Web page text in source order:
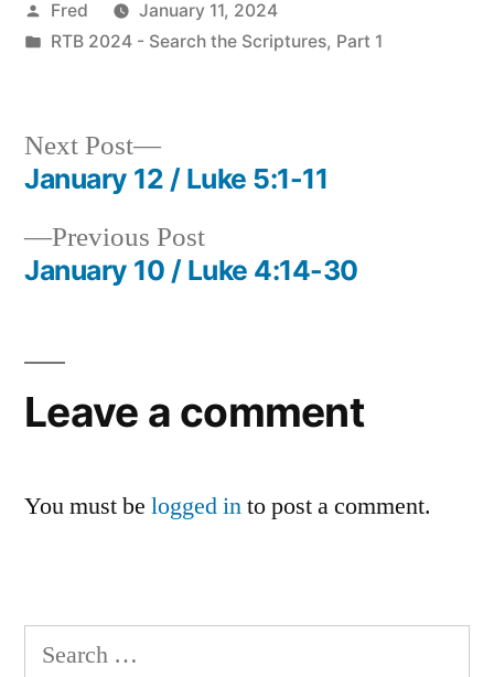
Posted
by
Fred
January 11, 2024
Posted
RTB 2024 - Search the Scriptures, Part 1
Post
navigation
Previous PostPrevious
post:
January 10 / Luke 4:14-30
Next Post
Next
post:
January 12 / Luke 5:1-11
Leave a comment
You must be logged into post a comment.
Search